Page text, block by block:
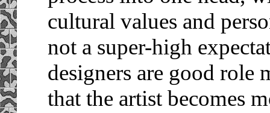
cultural values and
not a super-high
designers are good role
that the artist becomes